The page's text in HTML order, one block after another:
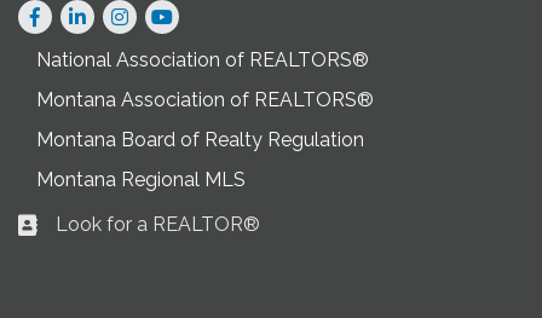
Facebook
LinkedInInstagram
National Association of REALTORS®
Montana Association of REALTORS®
Montana Board of Realty Regulation
Montana Regional MLS
Business card icon
Look for a REALTOR®